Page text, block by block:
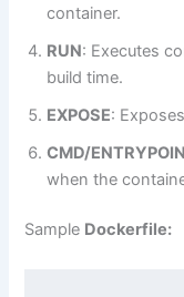
container.
RUN: Executes
build time.
EXPOSE:
CMD/
when the
Sample Dockerfile: